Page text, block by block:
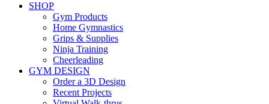
SHOP
Gym Products
Home Gymnastics
Grips & Supplies
Ninja Training
Cheerleading
GYM DESIGN
Order a 3D Design
Recent Projects